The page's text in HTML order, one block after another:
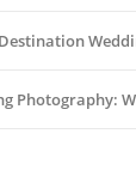
Photography: